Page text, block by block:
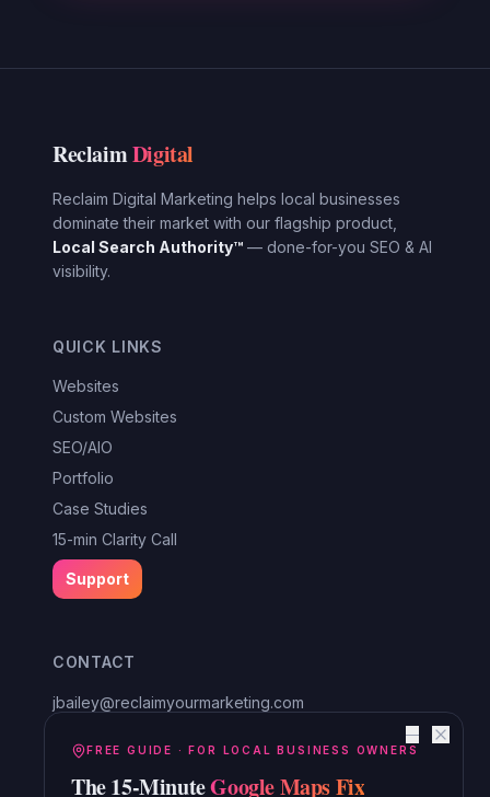
ReclaimDigital
Reclaim Digital Marketing helps local businesses
dominate their market with our flagship product,
Local Search Authority™ — done-for-you SEO & AI
visibility.
QUICK LINKS
Websites
Custom Websites
SEO/AIO
Portfolio
Case Studies
15-min Clarity Call
Support
CONTACT
jbailey@reclaimyourmarketing.com
Reclaim Digital Marketing
Serving Lake Anna, Mineral, Bumpass, Spotsylvania, Louisa,
—
FREE GUIDE · FOR LOCAL BUSINESS OWNERS
The 15-MinuteGoogle Maps Fix